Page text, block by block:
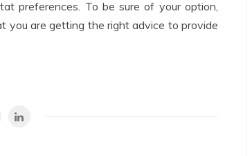
preferences. To be sure of your option,
you are getting the right advice to provide